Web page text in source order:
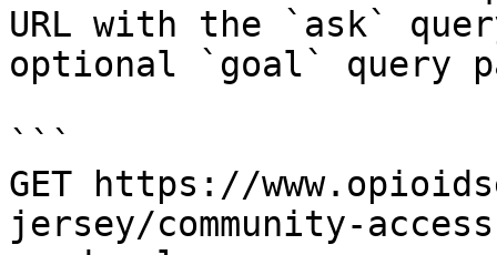
URL with the `ask`
optional `goal` query
```
GET https://
jersey/community-